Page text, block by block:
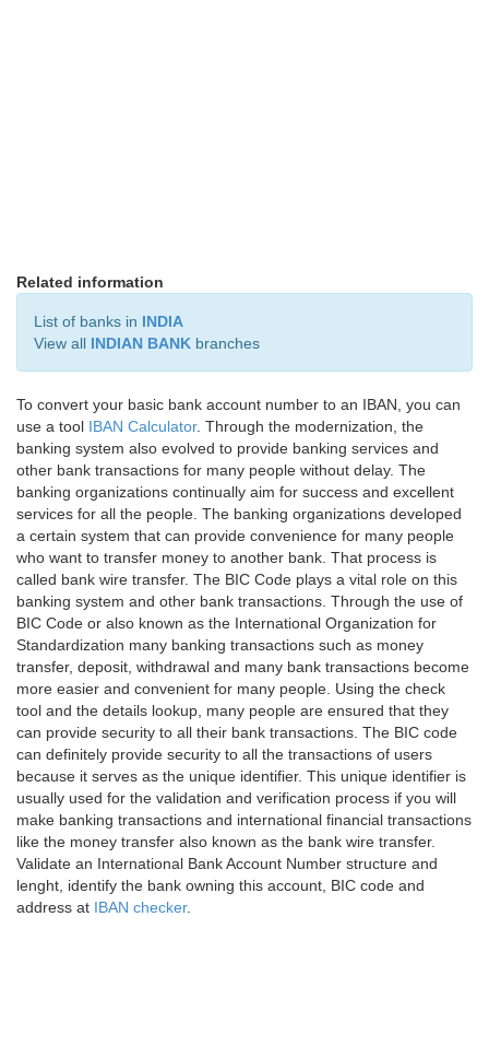
Related information
List of banks in INDIA
View all INDIAN BANK branches
To convert your basic bank account number to an IBAN, you can
use a tool IBAN Calculator. Through the modernization, the
banking system also evolved to provide banking services and
other bank transactions for many people without delay. The
banking organizations continually aim for success and excellent
services for all the people. The banking organizations developed
a certain system that can provide convenience for many people
who want to transfer money to another bank. That process is
called bank wire transfer. The BIC Code plays a vital role on this
banking system and other bank transactions. Through the use of
BIC Code or also known as the International Organization for
Standardization many banking transactions such as money
transfer, deposit, withdrawal and many bank transactions become
more easier and convenient for many people. Using the check
tool and the details lookup, many people are ensured that they
can provide security to all their bank transactions. The BIC code
can definitely provide security to all the transactions of users
because it serves as the unique identifier. This unique identifier is
usually used for the validation and verification process if you will
make banking transactions and international financial transactions
like the money transfer also known as the bank wire transfer.
Validate an International Bank Account Number structure and
lenght, identify the bank owning this account, BIC code and
address at IBAN checker.